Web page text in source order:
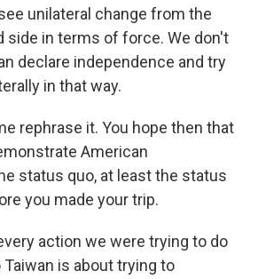
unilateral change from the
side in terms of force. We don't
declare independence and try
in that way.
rephrase it. You hope then that
American
status quo, at least the status
you made your trip.
action we were trying to do
is about trying to